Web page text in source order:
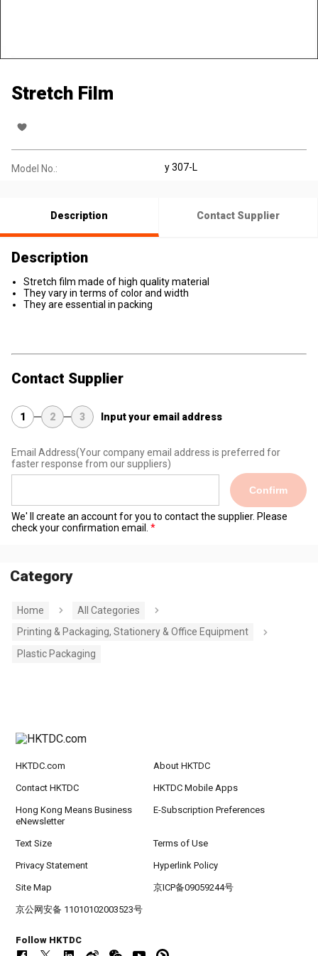
Stretch Film
Model No.: y 307-L
Description Contact Supplier
Description
Stretch film made of high quality material
They vary in terms of color and width
They are essential in packing
Contact Supplier
1 2 3 Input your email address
Email Address(Your company email address is preferred for
faster response from our suppliers)
Confirm
We' ll create an account for you to contact the supplier. Please
check your confirmation email.
Category
Home
All Categories
Printing & Packaging, Stationery & Office Equipment
Plastic Packaging
HKTDC.com About HKTDC
Contact HKTDC HKTDC Mobile Apps
Hong Kong Means Business
eNewsletter
E-Subscription Preferences
Text Size Terms of Use
Privacy Statement Hyperlink Policy
Site Map 京ICP备09059244号
京公网安备 11010102003523号
Follow HKTDC